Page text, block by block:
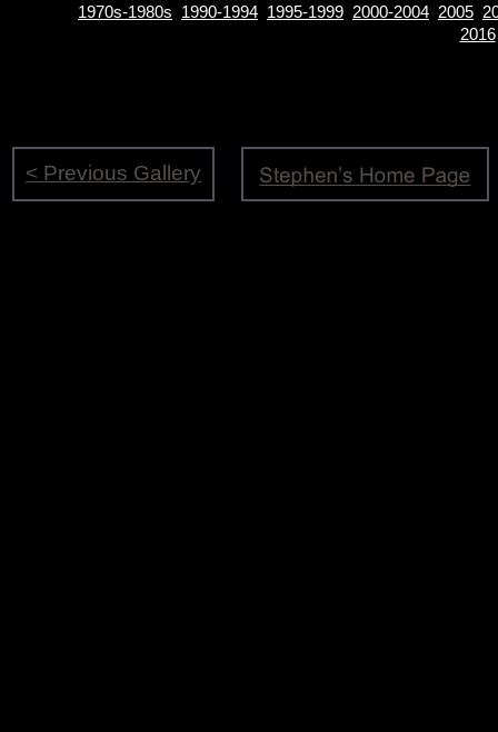
1970s-1980s 1990-1994 1995-1999 2000-2004 2005
2016
< Previous Gallery